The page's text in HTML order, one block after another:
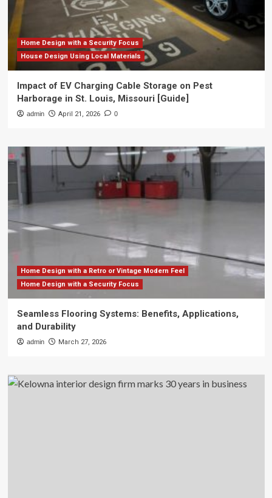
Home Design with a Security Focus
House Design Using Local Materials
Impact of EV Charging Cable Storage on Pest
Harborage in St. Louis, Missouri [Guide]
admin April 21, 2026 0
Home Design with a Retro or Vintage Modern Feel
Home Design with a Security Focus
Seamless Flooring Systems: Benefits, Applications,
and Durability
admin March 27, 2026